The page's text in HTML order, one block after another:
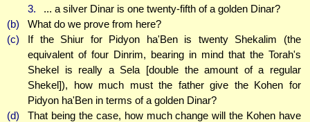
3.
... a silver Dinar is one twenty-fifth of a golden Dinar?
(b)
What do we prove from here?
(c)
If the Shiur for Pidyon ha'Ben is twenty Shekalim (the
equivalent of four Dinrim, bearing in mind that the Torah's
Shekel is really a Sela [double the amount of a regular
Shekel]), how much must the father give the Kohen for
Pidyon ha'Ben in terms of a golden Dinar?
(d)
That being the case, how much change will the Kohen have